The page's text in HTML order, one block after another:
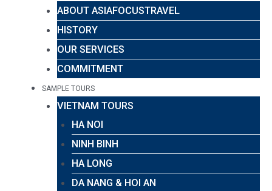
ABOUT ASIAFOCUSTRAVEL
HISTORY
OUR SERVICES
COMMITMENT
SAMPLE TOURS
VIETNAM TOURS
HA NOI
NINH BINH
HA LONG
DA NANG & HOI AN